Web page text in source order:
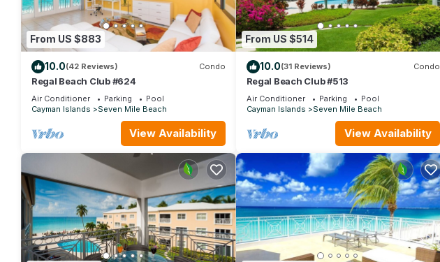
From US $883
10.0(42 Reviews) Condo
Regal Beach Club #624
Air Conditioner Parking
Pool
Cayman Islands
Seven Mile Beach
View Availability
From US $514
10.0(31 Reviews) Condo
Regal Beach Club #513
Air Conditioner Parking
Pool
Cayman Islands
Seven Mile Beach
View Availability